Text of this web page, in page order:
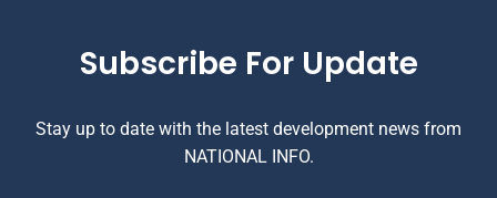
Subscribe For Update
Stay up to date with the latest development news from
NATIONAL INFO.